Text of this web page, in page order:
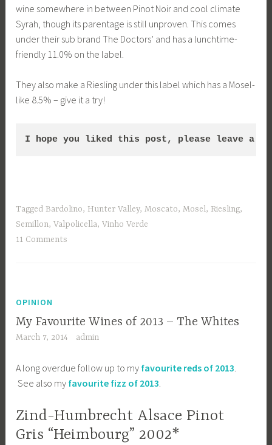
wine somewhere in between Pinot Noir and cool climate
Syrah, though its parentage is still unproven. This comes
under their sub brand The Doctors’ and has a lunchtime-
friendly 11.0% on the label.
They also make a Riesling under this label which has a Mosel-
like 8.5% – give it a try!
I hope you liked this post, please leave a
Tagged Bardolino, Hunter Valley,Moscato,Mosel, Riesling,
Semillon,Valpolicella,Vinho Verde
11 Comments
OPINION
My Favourite Wines of 2013 – The Whites
March 7, 2014 admin
A long overdue follow up to my favourite reds of 2013.
See also my favourite fizz of 2013.
Zind-Humbrecht Alsace Pinot
Gris “Heimbourg” 2002*